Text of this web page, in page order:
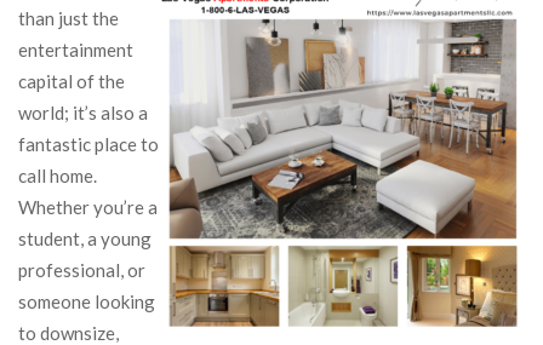
than just the
entertainment
capital of the
world; it’s also a
fantastic place to
call home.
Whether you’re a
student, a young
professional, or
someone looking
to downsize,